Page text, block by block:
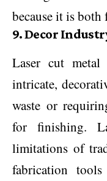
because it is both
9. Decor
Laser cut
intricate,
waste or
for finishing.
limitations of
fabrication